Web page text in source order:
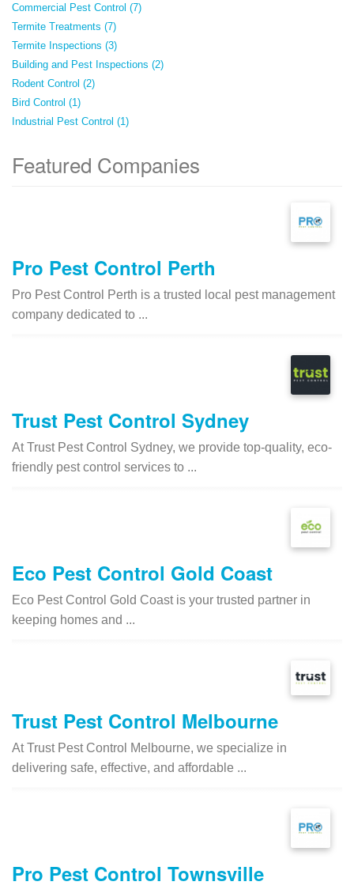
Commercial Pest Control (7)
Termite Treatments (7)
Termite Inspections (3)
Building and Pest Inspections (2)
Rodent Control (2)
Bird Control (1)
Industrial Pest Control (1)
Featured Companies
Pro Pest Control Perth
Pro Pest Control Perth is a trusted local pest management
company dedicated to ...
Trust Pest Control Sydney
At Trust Pest Control Sydney, we provide top-quality, eco-
friendly pest control services to ...
Eco Pest Control Gold Coast
Eco Pest Control Gold Coast is your trusted partner in
keeping homes and ...
Trust Pest Control Melbourne
At Trust Pest Control Melbourne, we specialize in
delivering safe, effective, and affordable ...
Pro Pest Control Townsville